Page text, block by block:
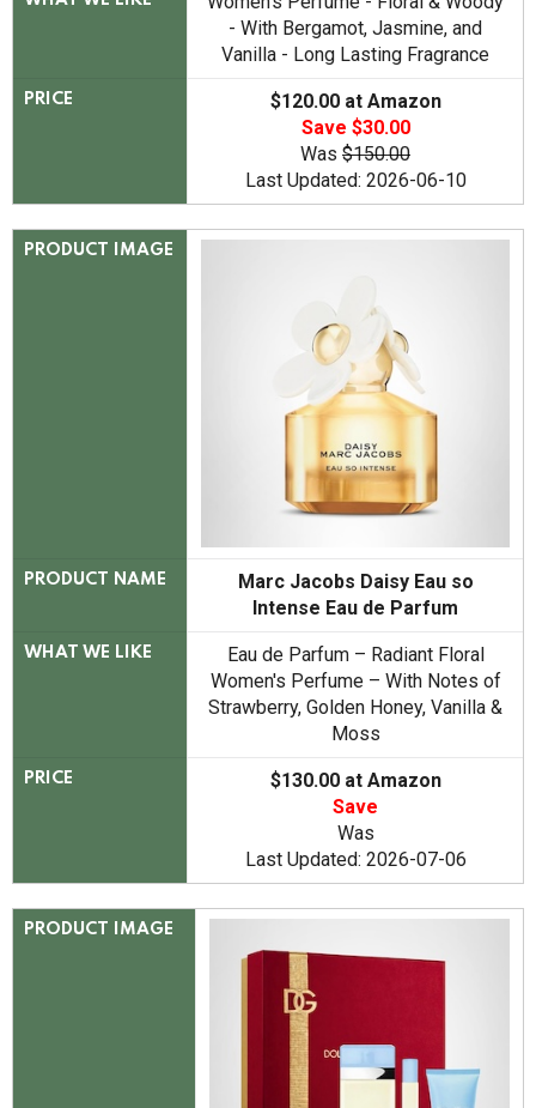
- With Bergamot, Jasmine, and
Vanilla - Long Lasting Fragrance
PRICE
$120.00 at Amazon
Save $30.00
Was $150.00
Last Updated: 2026-06-10
PRODUCT IMAGE
PRODUCT NAME
Marc Jacobs Daisy Eau so
Intense Eau de Parfum
WHAT WE LIKE
Eau de Parfum – Radiant Floral
Women's Perfume – With Notes of
Strawberry, Golden Honey, Vanilla &
Moss
PRICE
$130.00 at Amazon
Save
Was
Last Updated: 2026-07-06
PRODUCT IMAGE